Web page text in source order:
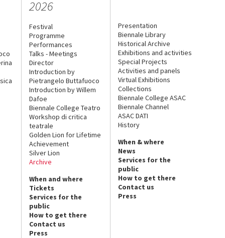
2026
Festival
Programme
Performances
Talks - Meetings
Director
Introduction by
Pietrangelo Buttafuoco
Introduction by Willem
Dafoe
Biennale College Teatro
Workshop di critica
teatrale
Golden Lion for Lifetime
Achievement
Silver Lion
Archive
When and where
Tickets
Services for the
public
How to get there
Contact us
Press
Presentation
Biennale Library
Historical Archive
Exhibitions and activities
Special Projects
Activities and panels
Virtual Exhibitions
Collections
Biennale College ASAC
Biennale Channel
ASAC DATI
History
When & where
News
Services for the
public
How to get there
Contact us
Press